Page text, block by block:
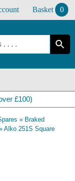
Basket 0
£100)
» Braked
Alko 251S Square